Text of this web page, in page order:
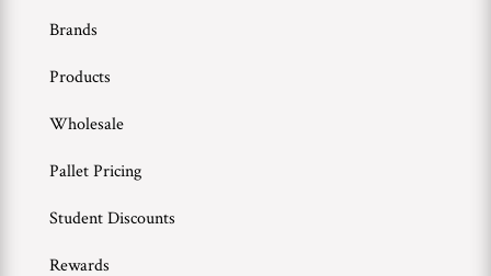
Brands
Products
Wholesale
Pallet Pricing
Student Discounts
Rewards